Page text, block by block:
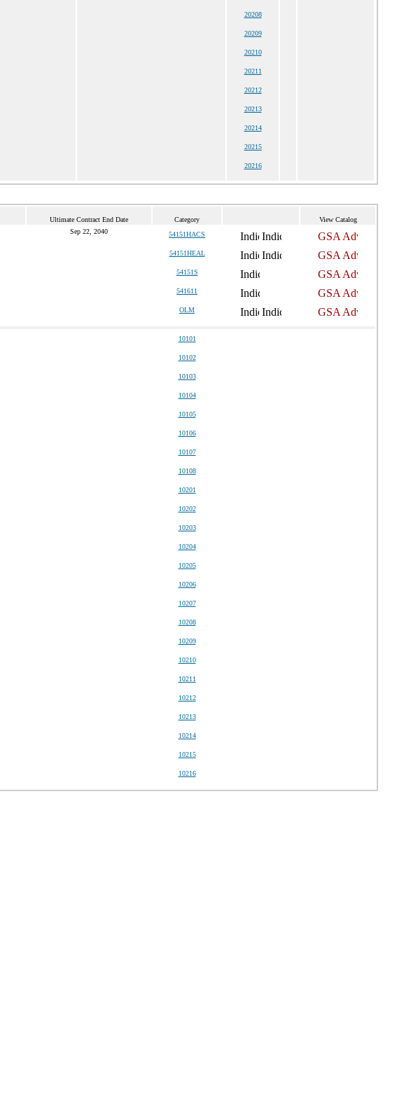
20208
20209
20210
20211
20212
20213
20214
20215
20216
Ultimate Contract End Date Category View Catalog
Sep 22, 2040 54151HACS
54151HEAL
54151S
541611
OLM
10101
10102
10103
10104
10105
10106
10107
10108
10201
10202
10203
10204
10205
10206
10207
10208
10209
10210
10211
10212
10213
10214
10215
10216